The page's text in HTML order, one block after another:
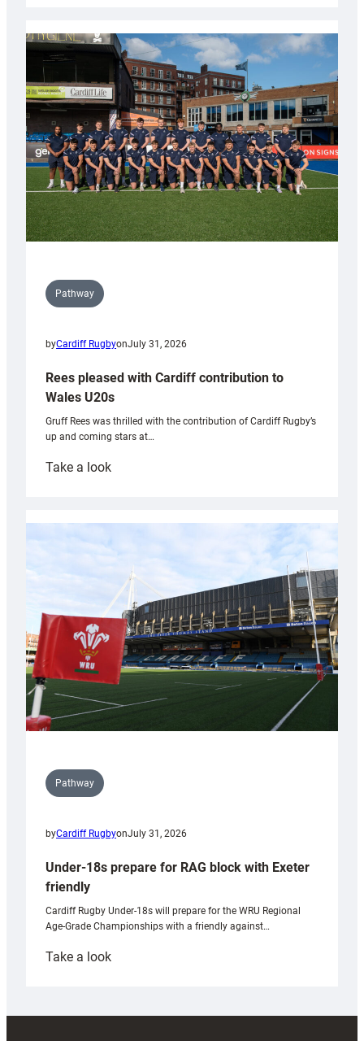
partnership
with
Keep
Wales
Tidy
Pathway
byCardiff RugbyonJuly 31, 2026
Rees pleased with Cardiff contribution to
Wales U20s
Gruff Rees was thrilled with the contribution of Cardiff Rugby’s
up and coming stars at…
Take a look:
with
Cardiff
contribution
Wales
U20s
Pathway
byCardiff RugbyonJuly 31, 2026
Under-18s prepare for RAG block with Exeter
friendly
Cardiff Rugby Under-18s will prepare for the WRU Regional
Age-Grade Championships with a friendly against…
Take a look:
prepare